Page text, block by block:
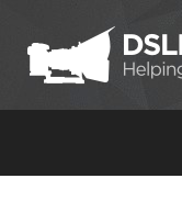
primary
navigation
main
content
primary
sidebar